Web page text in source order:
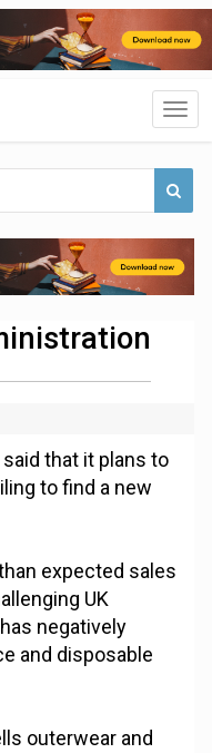
that it plans to
to find a new
expected sales
UK
negatively
and disposable
outerwear and